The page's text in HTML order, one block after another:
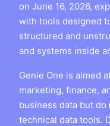
on June 16, 2026,
with tools designed
structured and
and systems inside
Genie One is aimed
marketing, finance,
business data but
technical data tools.